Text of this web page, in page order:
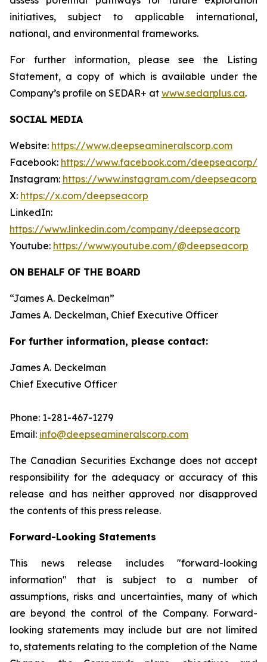
initiatives, subject to applicable international,
national, and environmental frameworks.
For further information, please see the Listing
Statement, a copy of which is available under the
Company’s profile on SEDAR+ at www.sedarplus.ca.
SOCIAL MEDIA
Website: https://www.deepseamineralscorp.com
Facebook: https://www.facebook.com/deepseacorp/
Instagram: https://www.instagram.com/deepseacorp
X: https://x.com/deepseacorp
LinkedIn:
https://www.linkedin.com/company/deepseacorp
Youtube: https://www.youtube.com/@deepseacorp
ON BEHALF OF THE BOARD
“James A. Deckelman”
James A. Deckelman, Chief Executive Officer
For further information, please contact:
James A. Deckelman
Chief Executive Officer
Phone: 1-281-467-1279
Email: info@deepseamineralscorp.com
The Canadian Securities Exchange does not accept
responsibility for the adequacy or accuracy of this
release and has neither approved nor disapproved
the contents of this press release.
Forward-Looking Statements
This news release includes "forward-looking
information" that is subject to a number of
assumptions, risks and uncertainties, many of which
are beyond the control of the Company. Forward-
looking statements may include but are not limited
to, statements relating to the completion of the Name